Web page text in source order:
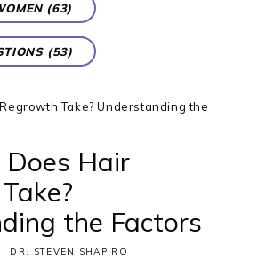
(63)
(53)
Take? Understanding the
Hair
the Factors
DR. STEVEN SHAPIRO